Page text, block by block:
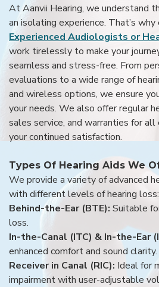
At Aanvii Hearing, we understand
an isolating experience. That’s why
Experienced Audiologists or
work tirelessly to make your
seamless and stress-free. From
evaluations to a wide range of
and wireless options, we ensure
your needs. We also offer regular
sales service, and warranties for
your continued satisfaction.
Types Of Hearing Aids We
We provide a variety of advanced
with different levels of hearing loss:
Behind-the-Ear (BTE): Suitable
loss.
In-the-Canal (ITC) & In-the-Ear
enhanced comfort and sound clarity.
Receiver in Canal (RIC): Ideal for
impairment with user-adjustable